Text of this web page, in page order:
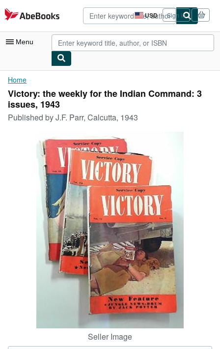
Skip to main content
AbeBooks.com USD
Site
shopping
preferences
Sign in
Menu
My Account
My Purchases
Advanced Search
Rare Books
Art & Collectibles
CLOSE
Home
Victory: the weekly for the Indian Command: 3
issues, 1943
Published byJ.F. Parr, Calcutta, 1943
Seller Image